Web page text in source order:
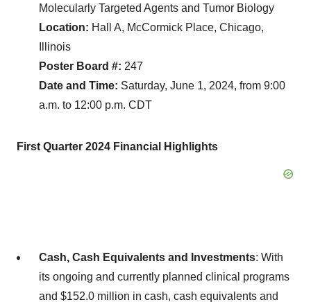
Molecularly Targeted Agents and Tumor Biology
Location: Hall A, McCormick Place, Chicago,
Illinois
Poster Board #: 247
Date and Time: Saturday, June 1, 2024, from 9:00
a.m. to 12:00 p.m. CDT
First Quarter 2024 Financial Highlights
Cash, Cash Equivalents and Investments: With
its ongoing and currently planned clinical programs
and $152.0 million in cash, cash equivalents and